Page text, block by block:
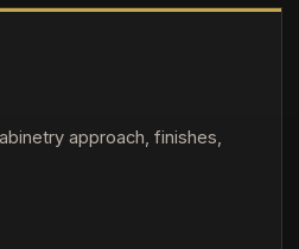
approach, finishes,